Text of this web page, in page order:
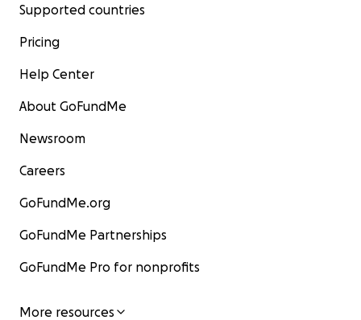
Supported countries
Pricing
Help Center
About GoFundMe
Newsroom
Careers
GoFundMe.org
GoFundMe Partnerships
GoFundMe Pro for nonprofits
More resources